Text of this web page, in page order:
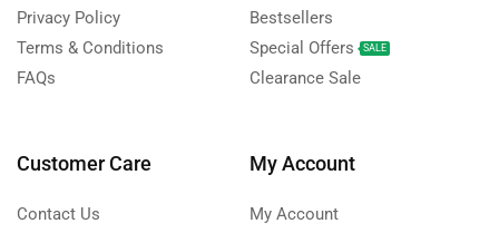
Privacy Policy
Terms & Conditions
FAQs
Bestsellers
Special Offers
SALE
Clearance Sale
Customer Care
Contact Us
My Account
My Account